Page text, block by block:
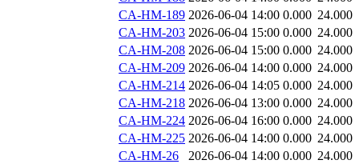
CA-HM-189 2026-06-04 14:00 0.000 24.000
CA-HM-203 2026-06-04 15:00 0.000 24.000
CA-HM-208 2026-06-04 15:00 0.000 24.000
CA-HM-209 2026-06-04 14:00 0.000 24.000
CA-HM-214 2026-06-04 14:05 0.000 24.000
CA-HM-218 2026-06-04 13:00 0.000 24.000
CA-HM-224 2026-06-04 16:00 0.000 24.000
CA-HM-225 2026-06-04 14:00 0.000 24.000
CA-HM-26
2026-06-04 14:00 0.000 24.000